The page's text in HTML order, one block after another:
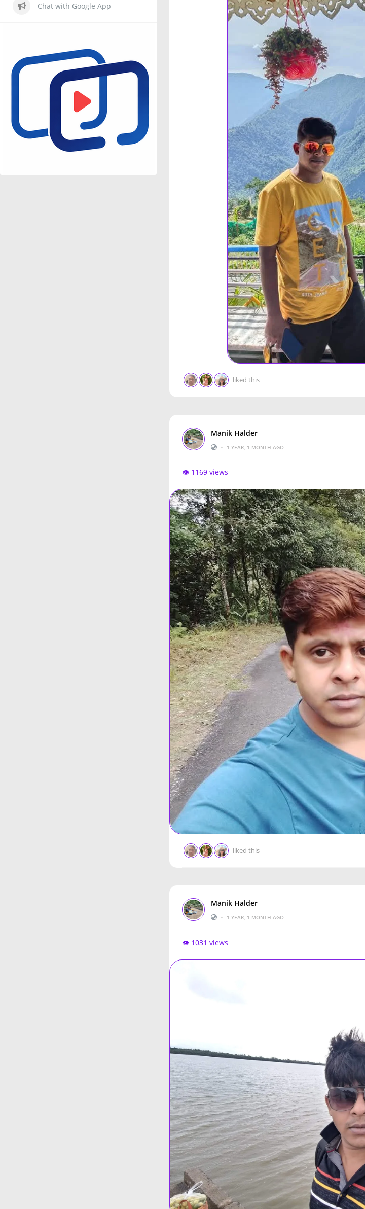
liked this
Manik Halder
•
1 YEAR, 1 MONTH AGO
👁️ 1169 views
liked this
Manik Halder
•
1 YEAR, 1 MONTH AGO
👁️ 1031 views
Chat with Google App